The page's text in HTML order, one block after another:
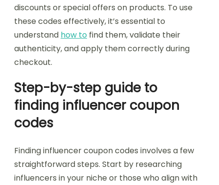
discounts or special offers on products. To use
these codes effectively, it’s essential to
understand how to find them, validate their
authenticity, and apply them correctly during
checkout.
Step-by-step guide to
finding influencer coupon
codes
Finding influencer coupon codes involves a few
straightforward steps. Start by researching
influencers in your niche or those who align with